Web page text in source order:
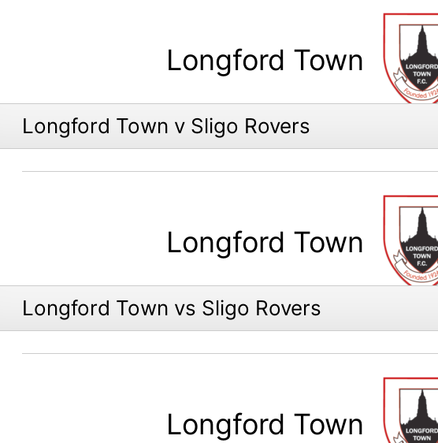
Longford Town
Longford Town v Sligo Rovers
Longford Town
Longford Town vs Sligo Rovers
Longford Town